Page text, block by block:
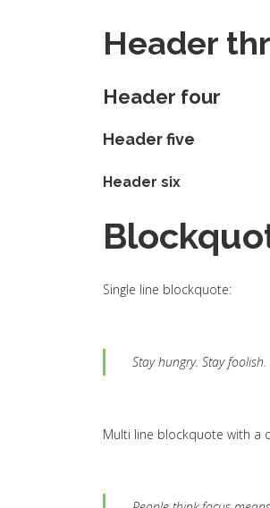
Header
Header four
Header five
Header six
Single line blockquote:
Stay hungry. Stay foolish.
Multi line blockquote with a